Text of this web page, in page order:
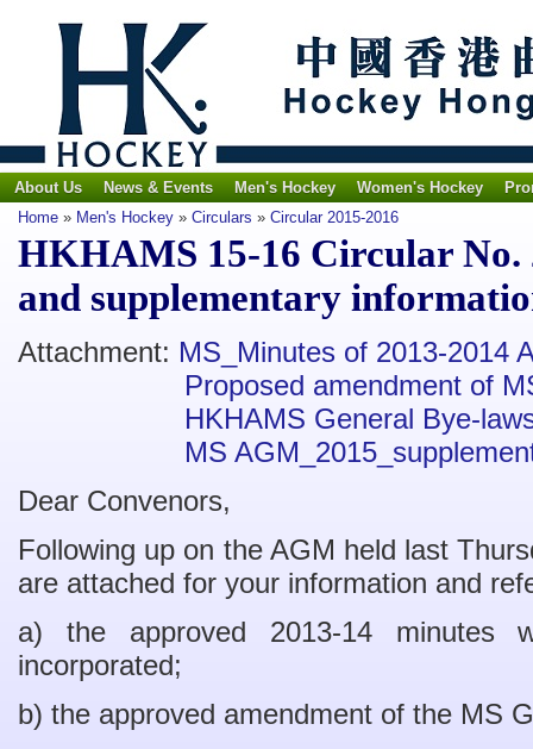
About Us News & Events Men's Hockey Women's Hockey
Home » Men's Hockey » Circulars » Circular 2015-2016
HKHAMS 15-16 Circular No.
and supplementary
Attachment: MS_Minutes of 2013-2014
Proposed amendment of
HKHAMS General Bye-
MS
Dear Convenors,
Following up on the AGM held last
are attached for your information and
a) the approved 2013-14 minutes
incorporated;
b) the approved amendment of the MS